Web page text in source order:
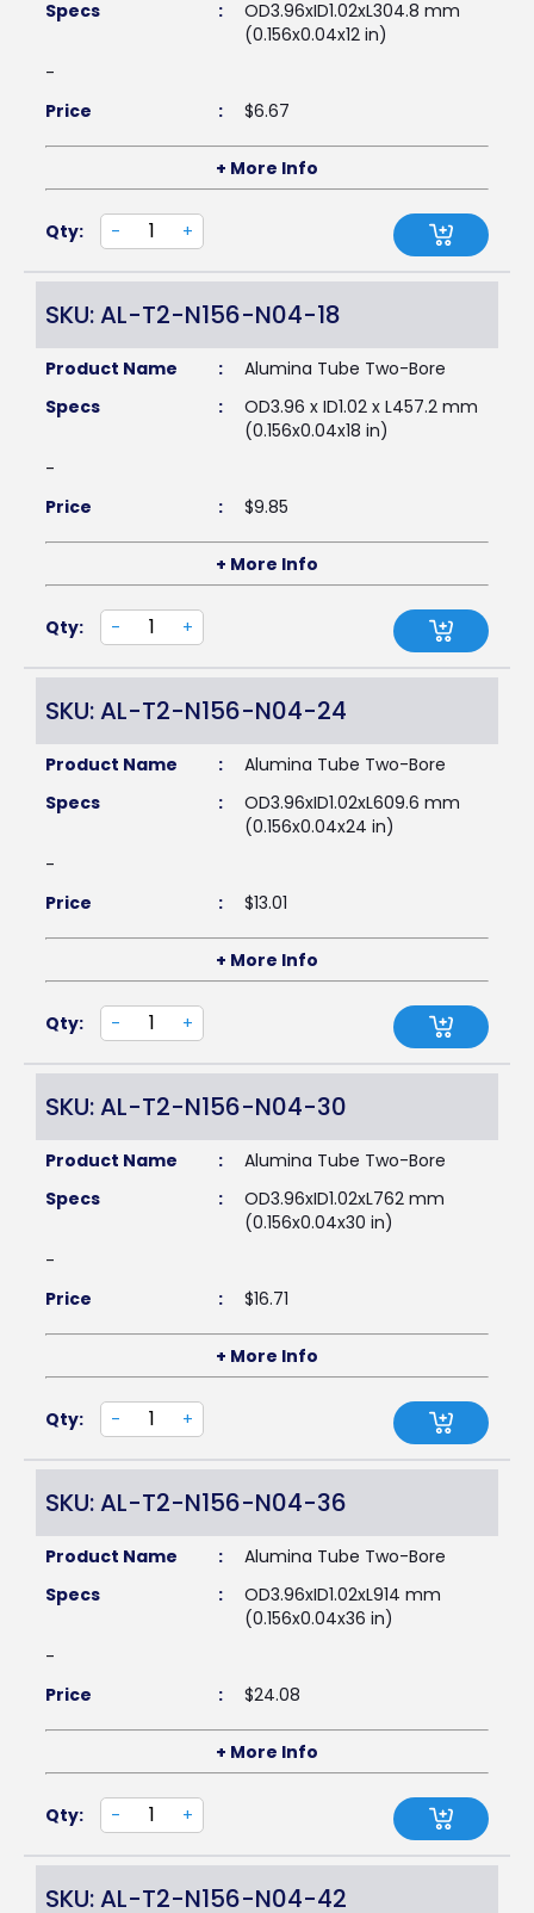
Specs
:
OD3.96xID1.02xL304.8 mm
(0.156x0.04x12 in)
-
Price
: $6.67
+ More Info
Qty: - +
SKU: AL-T2-N156-N04-18
Product Name :
Alumina Tube Two-Bore
Specs
:
OD3.96 x ID1.02 x L457.2 mm
(0.156x0.04x18 in)
-
Price
: $9.85
+ More Info
Qty: - +
SKU: AL-T2-N156-N04-24
Product Name :
Alumina Tube Two-Bore
Specs
:
OD3.96xID1.02xL609.6 mm
(0.156x0.04x24 in)
-
Price
: $13.01
+ More Info
Qty: - +
SKU: AL-T2-N156-N04-30
Product Name :
Alumina Tube Two-Bore
Specs
:
OD3.96xID1.02xL762 mm
(0.156x0.04x30 in)
-
Price
: $16.71
+ More Info
Qty: - +
SKU: AL-T2-N156-N04-36
Product Name :
Alumina Tube Two-Bore
Specs
:
OD3.96xID1.02xL914 mm
(0.156x0.04x36 in)
-
Price
: $24.08
+ More Info
Qty: - +
SKU: AL-T2-N156-N04-42